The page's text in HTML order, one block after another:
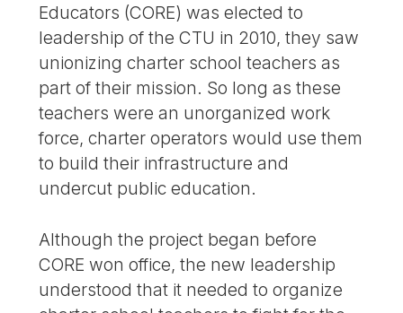
Educators (CORE) was elected to
leadership of the CTU in 2010, they saw
unionizing charter school teachers as
part of their mission. So long as these
teachers were an unorganized work
force, charter operators would use them
to build their infrastructure and
undercut public education.
Although the project began before
CORE won office, the new leadership
understood that it needed to organize